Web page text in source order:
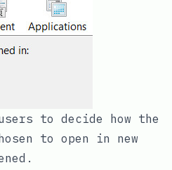
to decide how the
to open in new